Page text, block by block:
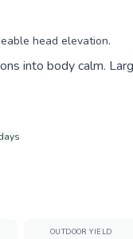
head elevation.
into body calm.
OUTDOOR YIELD